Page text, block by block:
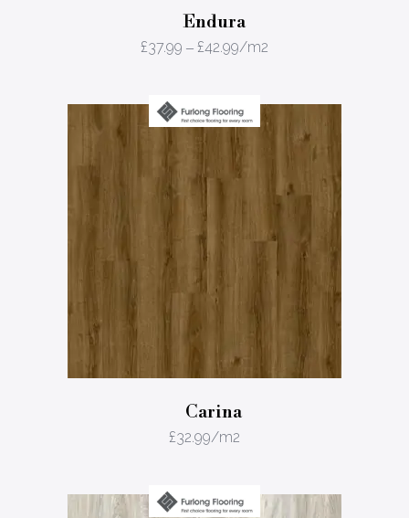
Endura
£37.99 – £42.99/m2
Carina
£32.99/m2